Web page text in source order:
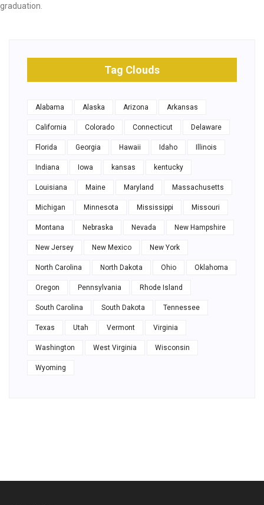
graduation.
Tag Clouds
Alabama Alaska Arizona Arkansas
California Colorado Connecticut Delaware
Florida Georgia Hawaii Idaho Illinois
Indiana Iowa kansas kentucky
Louisiana Maine Maryland Massachusetts
Michigan Minnesota Mississippi Missouri
Montana Nebraska Nevada New Hampshire
New Jersey New Mexico New York
North Carolina North Dakota Ohio Oklahoma
Oregon Pennsylvania Rhode Island
South Carolina South Dakota Tennessee
Texas Utah Vermont Virginia
Washington West Virginia Wisconsin
Wyoming